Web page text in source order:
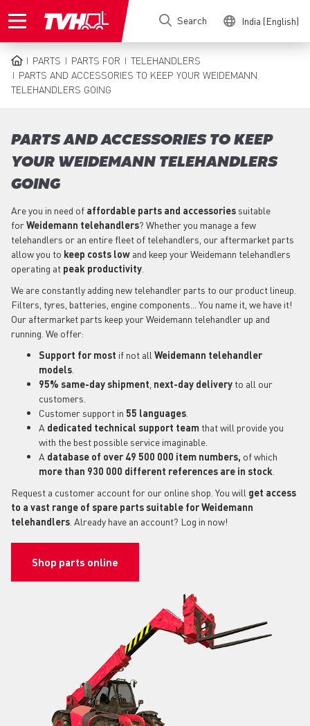
to
Search India (English)
BREADCRUMB
PARTS PARTS FOR
TELEHANDLERS
PARTS AND ACCESSORIES TO KEEP YOUR WEIDEMANN
TELEHANDLERS GOING
PARTS AND ACCESSORIES TO KEEP
YOUR WEIDEMANN TELEHANDLERS
GOING
Are you in need of affordable parts and accessories suitable
forWeidemann telehandlers? Whether you manage a few
telehandlers or an entire fleet of telehandlers, our aftermarket parts
allow you to keep costs low and keep your Weidemann telehandlers
operating at peak productivity
We are constantly adding new telehandler parts to our product lineup.
Filters, tyres, batteries, engine components... You name it, we have it!
Our aftermarket parts keep your Weidemann telehandler up and
running. We offer:
Support for most if not all Weidemann telehandler
models
95% same-day shipment next-day delivery to all our
customers.
Customer support in 55 languages
A dedicated technical support team that will provide you
with the best possible service imaginable.
A database of over 49 500 000 item numbers, of which
more than 930 000 different references are in stock
Request a customer account for our online shop. You will get access
to a vast range of spare parts suitable for Weidemann
telehandlers . Already have an account? Log in now!
Shop parts online